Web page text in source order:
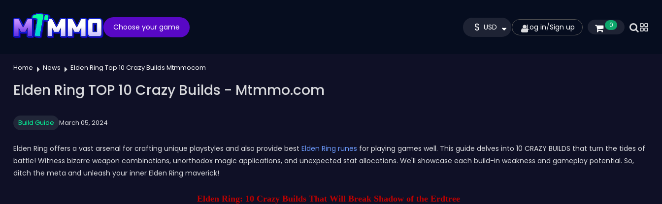
Choose your game $ USD Log in/Sign up 0
Home News Elden Ring Top 10 Crazy Builds Mtmmocom
Elden Ring TOP 10 Crazy Builds - Mtmmo.com
Build Guide March 05, 2024
Elden Ring offers a vast arsenal for crafting unique playstyles and also provide best Elden Ring runes for playing games well. This guide delves into 10 CRAZY BUILDS that turn the tides of
battle! Witness bizarre weapon combinations, unorthodox magic applications, and unexpected stat allocations. We'll showcase each build-in weakness and gameplay potential. So,
ditch the meta and unleash your inner Elden Ring maverick!
Elden Ring: 10 Crazy Builds That Will Break Shadow of the Erdtree